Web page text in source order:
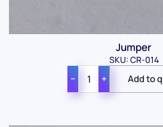
Jumper
SKU: CR-014
− +